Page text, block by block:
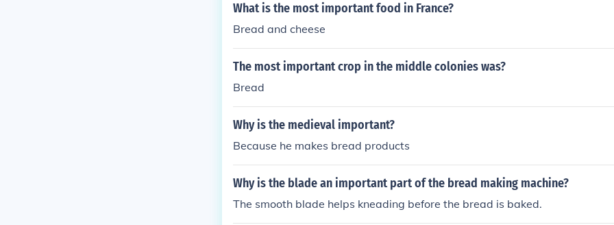
What is the most important food in France?
Bread and cheese
The most important crop in the middle colonies was?
Bread
Why is the medieval important?
Because he makes bread products
Why is the blade an important part of the bread making machine?
The smooth blade helps kneading before the bread is baked.